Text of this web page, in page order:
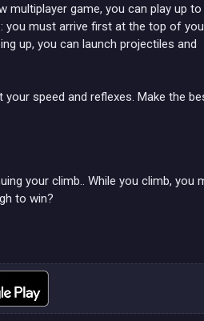
multiplayer game, you can play up to
you must arrive first at the top of
up, you can launch projectiles and
speed and reflexes. Make the
your climb.. While you climb, you
to win?